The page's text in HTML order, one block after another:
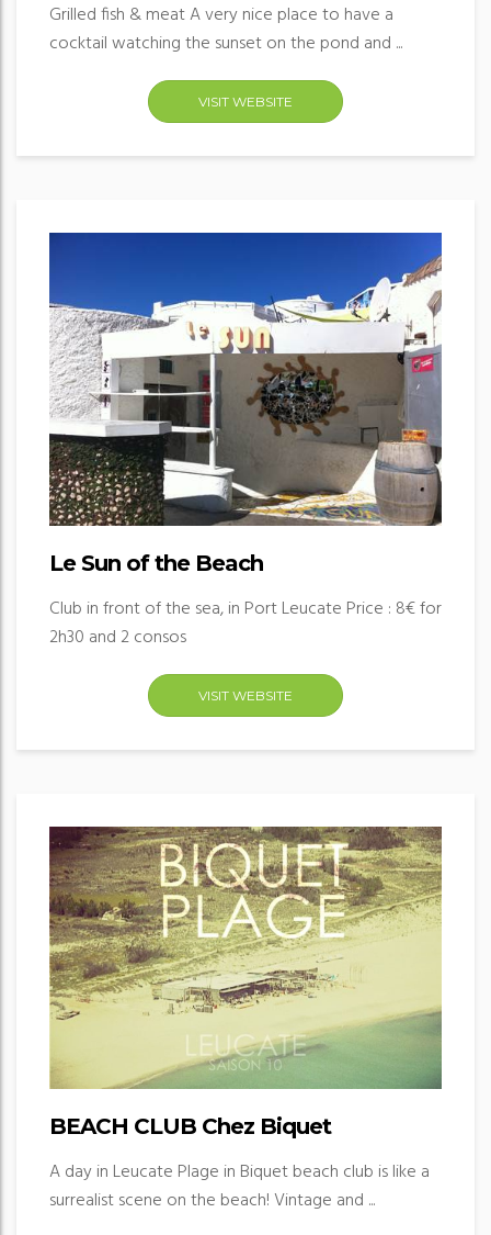
Grilled fish & meat A very nice place to have a
cocktail watching the sunset on the pond and ...
VISIT WEBSITE
Le Sun of the Beach
Club in front of the sea, in Port Leucate Price : 8€ for
2h30 and 2 consos
VISIT WEBSITE
BEACH CLUB Chez Biquet
A day in Leucate Plage in Biquet beach club is like a
surrealist scene on the beach! Vintage and ...